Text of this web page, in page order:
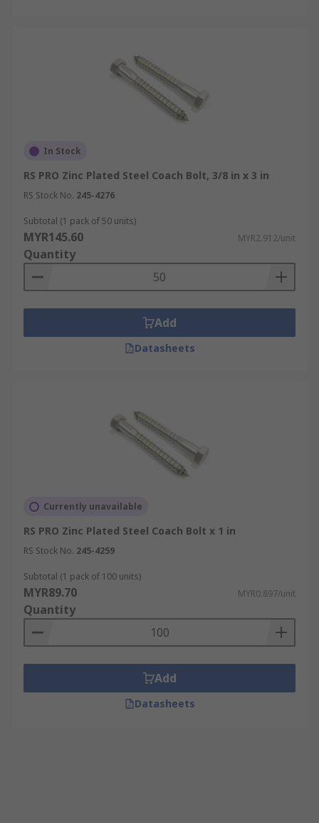
In Stock
RS PRO Zinc Plated Steel Coach Bolt, 3/8 in x 3 in
RS Stock No. 245-4276
Subtotal (1 pack of 50 units)
MYR145.60 MYR2.912/unit
Quantity
Add
Datasheets
Currently unavailable
RS PRO Zinc Plated Steel Coach Bolt x 1 in
RS Stock No. 245-4259
Subtotal (1 pack of 100 units)
MYR89.70 MYR0.897/unit
Quantity
Add
Datasheets